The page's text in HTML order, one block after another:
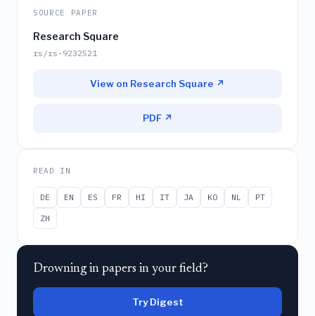
SOURCE PAPER
Research Square
rs/rs-9232521
View on Research Square ↗
PDF ↗
READ IN
DE EN ES FR HI IT JA KO NL
PT
ZH
Drowning in papers in your field?
Try Digest